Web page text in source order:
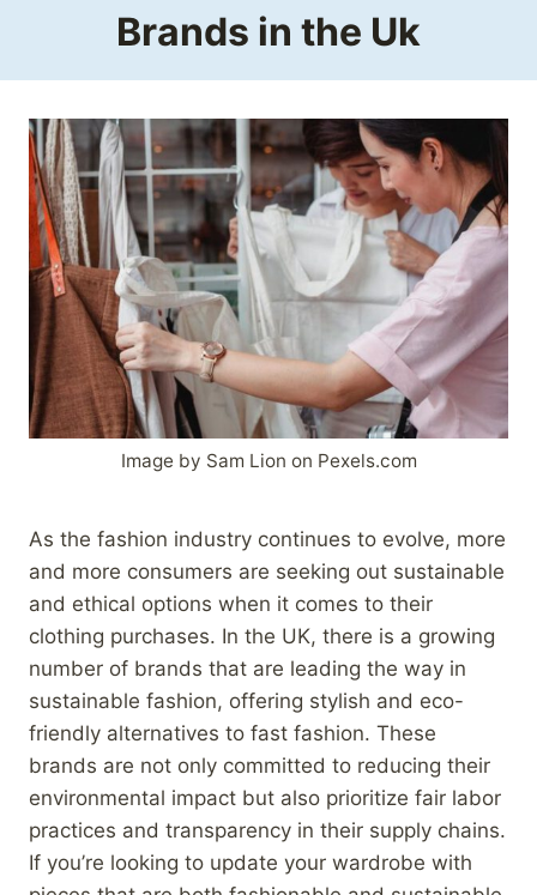
Brands in the Uk
Image by Sam Lion on Pexels.com
As the fashion industry continues to evolve, more
and more consumers are seeking out sustainable
and ethical options when it comes to their
clothing purchases. In the UK, there is a growing
number of brands that are leading the way in
sustainable fashion, offering stylish and eco-
friendly alternatives to fast fashion. These
brands are not only committed to reducing their
environmental impact but also prioritize fair labor
practices and transparency in their supply chains.
If you’re looking to update your wardrobe with